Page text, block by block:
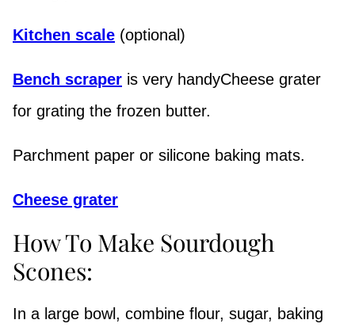
Kitchen scale (optional)
Bench scraper is very handyCheese grater
for grating the frozen butter.
Parchment paper or silicone baking mats.
Cheese grater
How To Make Sourdough
Scones:
In a large bowl, combine flour, sugar, baking